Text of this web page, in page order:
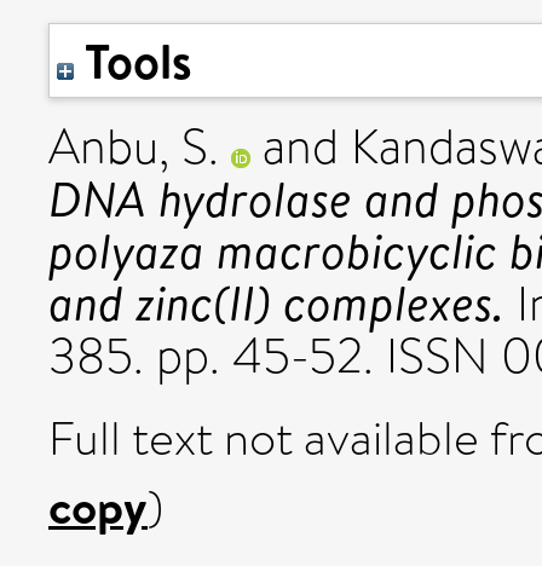
Tools
Anbu, S. and
DNA hydrolase and
polyaza macrobicyclic
and zinc(II) complexes.
385. pp. 45-52. ISSN
Full text not available
copy)